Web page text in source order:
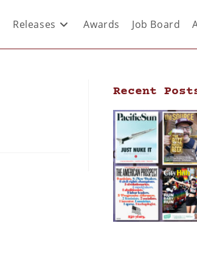
Releases Awards Job Board
Recent